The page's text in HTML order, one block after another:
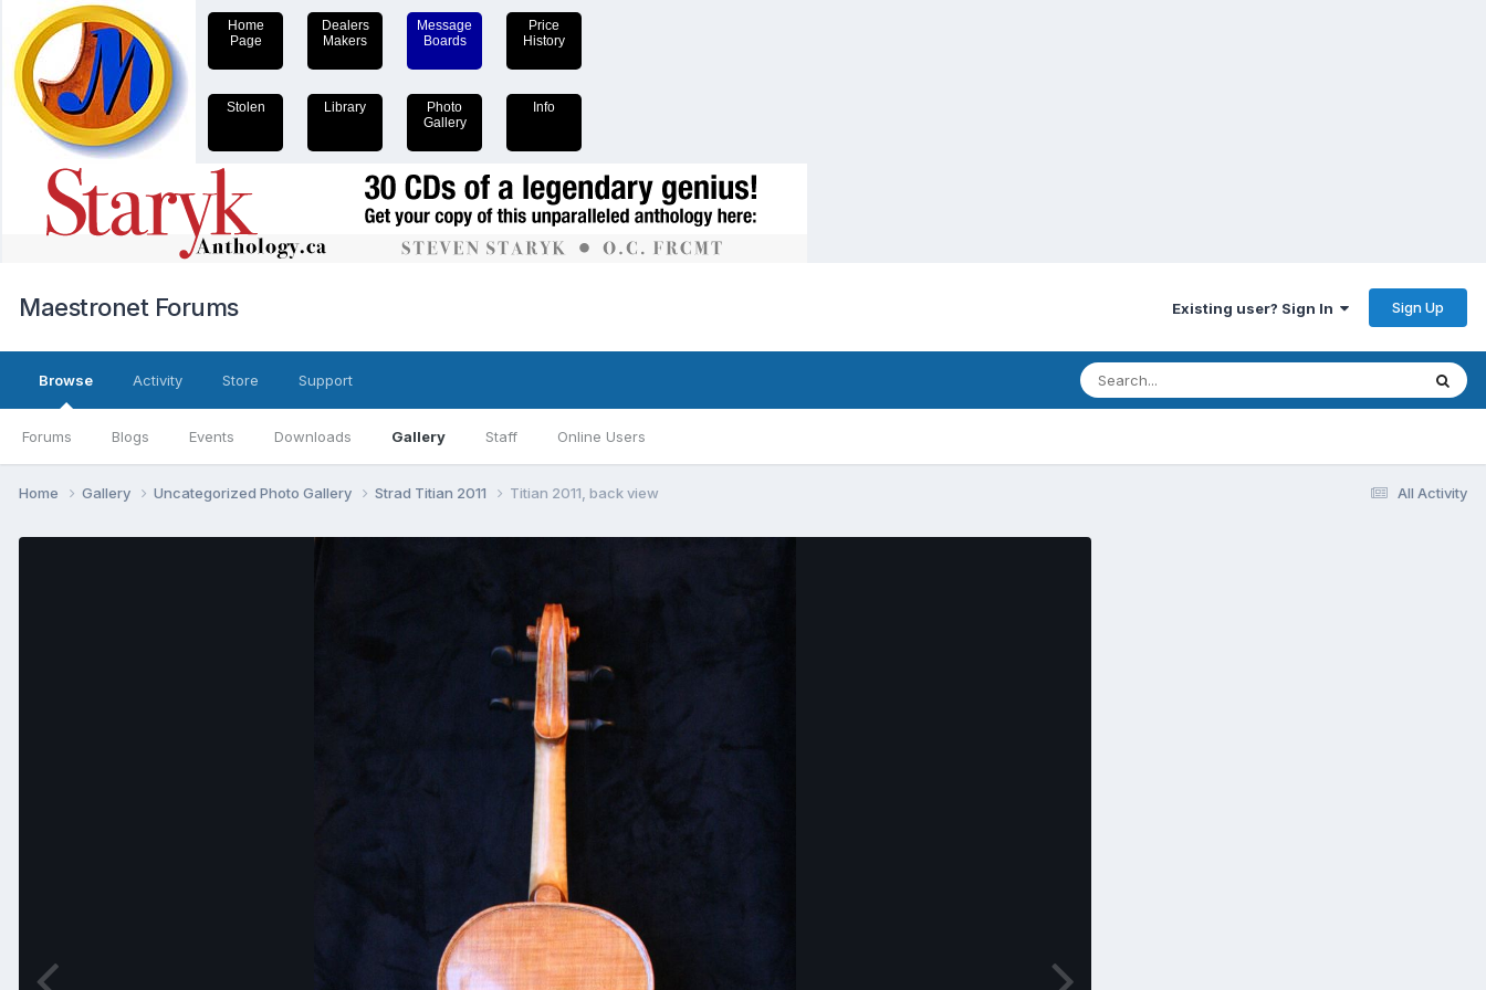
Home
Page
Dealers
Makers
Message
Boards
Price
History
Stolen Library
Photo
Gallery
Info
Maestronet Forums Existing user? Sign In Sign Up
Browse
Forums Blogs Events Downloads Gallery Staff Online Users
Activity Store Support
All Activity
Home Gallery Uncategorized Photo Gallery Strad Titian 2011 Titian 2011, back view